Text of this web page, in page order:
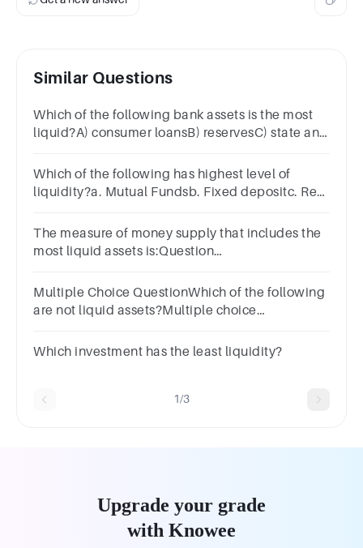
Similar Questions
Which of the following bank assets is the most
liquid?A) consumer loansB) reservesC) state and
securities
Which of the following has highest level of
liquidity?a. Mutual Fundsb. Fixed depositc. Real
The measure of money supply that includes the
most liquid assets is:Question
Multiple Choice QuestionWhich of the following
are not liquid assets?Multiple choice
accountreal estate investment
Which investment has the least liquidity?
1/3
Upgrade your grade
with Knowee